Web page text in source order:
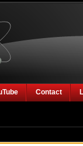
Contact